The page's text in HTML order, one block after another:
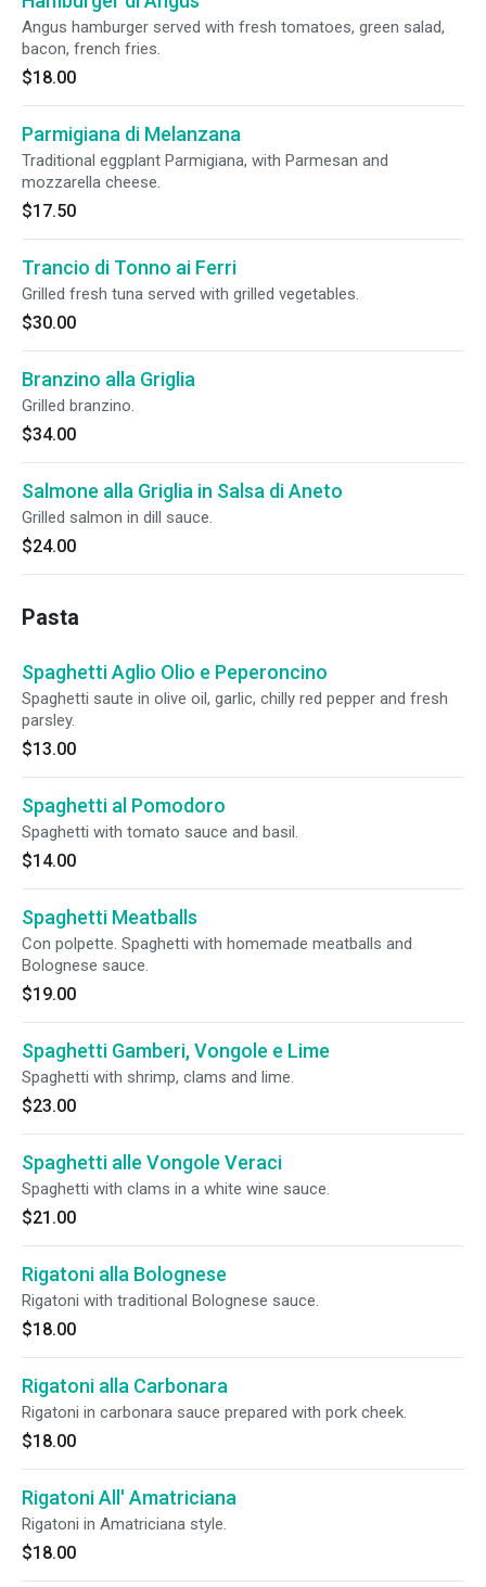
Angus hamburger served with fresh tomatoes, green salad,
bacon, french fries.
$18.00
Parmigiana di Melanzana
Traditional eggplant Parmigiana, with Parmesan and
mozzarella cheese.
$17.50
Trancio di Tonno ai Ferri
Grilled fresh tuna served with grilled vegetables.
$30.00
Branzino alla Griglia
Grilled branzino.
$34.00
Salmone alla Griglia in Salsa di Aneto
Grilled salmon in dill sauce.
$24.00
Pasta
Spaghetti Aglio Olio e Peperoncino
Spaghetti saute in olive oil, garlic, chilly red pepper and fresh
parsley.
$13.00
Spaghetti al Pomodoro
Spaghetti with tomato sauce and basil.
$14.00
Spaghetti Meatballs
Con polpette. Spaghetti with homemade meatballs and
Bolognese sauce.
$19.00
Spaghetti Gamberi, Vongole e Lime
Spaghetti with shrimp, clams and lime.
$23.00
Spaghetti alle Vongole Veraci
Spaghetti with clams in a white wine sauce.
$21.00
Rigatoni alla Bolognese
Rigatoni with traditional Bolognese sauce.
$18.00
Rigatoni alla Carbonara
Rigatoni in carbonara sauce prepared with pork cheek.
$18.00
Rigatoni All' Amatriciana
Rigatoni in Amatriciana style.
$18.00